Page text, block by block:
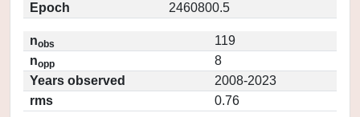
Epoch
2460800.5
nobs
119
nopp
8
Years observed
2008-2023
rms
0.76